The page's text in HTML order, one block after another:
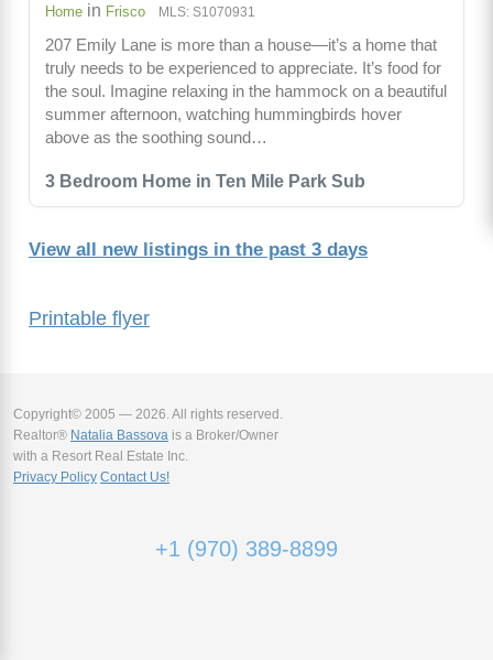
Printable flyer
3 Bedroom Home in Ten Mile Park Sub
Home in Frisco MLS: S1070931
207 Emily Lane is more than a house—it’s a home that
truly needs to be experienced to appreciate. It’s food for
the soul. Imagine relaxing in the hammock on a beautiful
summer afternoon, watching hummingbirds hover
above as the soothing sound…
View all new listings in the past 3 days
Copyright© 2005 — 2026. All rights reserved.
Realtor® Natalia Bassova is a Broker/Owner
with a Resort Real Estate Inc.
Privacy Policy Contact Us!
+1 (970) 389-8899